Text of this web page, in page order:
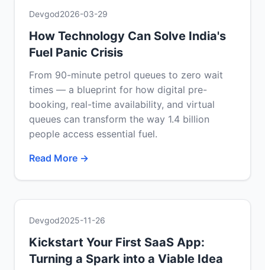
Devgod2026-03-29
How Technology Can Solve India's
Fuel Panic Crisis
From 90-minute petrol queues to zero wait
times — a blueprint for how digital pre-
booking, real-time availability, and virtual
queues can transform the way 1.4 billion
people access essential fuel.
Read More →
Devgod2025-11-26
Kickstart Your First SaaS App:
Turning a Spark into a Viable Idea